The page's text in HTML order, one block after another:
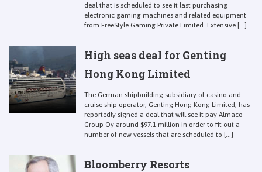
deal that is scheduled to see it last purchasing
electronic gaming machines and related equipment
from FreeStyle Gaming Private Limited. Extensive [...]
High seas deal for Genting
Hong Kong Limited
The German shipbuilding subsidiary of casino and
cruise ship operator, Genting Hong Kong Limited, has
reportedly signed a deal that will see it pay Almaco
Group Oy around $97.1 million in order to fit out a
number of new vessels that are scheduled to [...]
Bloomberry Resorts